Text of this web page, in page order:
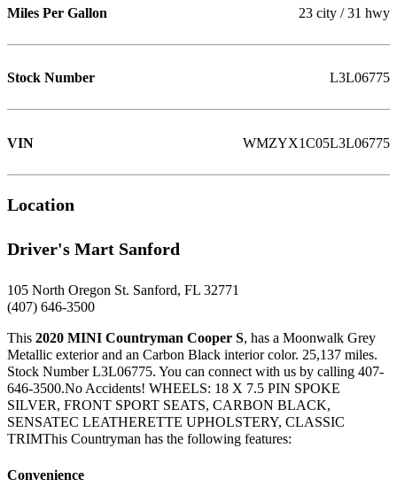
Miles Per Gallon 23 city / 31 hwy
Stock Number L3L06775
VIN WMZYX1C05L3L06775
Location
Driver's Mart Sanford
105 North Oregon St. Sanford, FL 32771
(407) 646-3500
This 2020 MINI Countryman Cooper S, has a Moonwalk Grey
Metallic exterior and an Carbon Black interior color. 25,137 miles.
Stock Number L3L06775. You can connect with us by calling 407-
646-3500.No Accidents! WHEELS: 18 X 7.5 PIN SPOKE
SILVER, FRONT SPORT SEATS, CARBON BLACK,
SENSATEC LEATHERETTE UPHOLSTERY, CLASSIC
TRIMThis Countryman has the following features:
Convenience